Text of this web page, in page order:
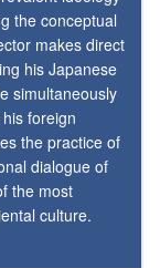
the conceptual
makes direct
his Japanese
simultaneously
foreign
the practice of
dialogue of
the most
culture.